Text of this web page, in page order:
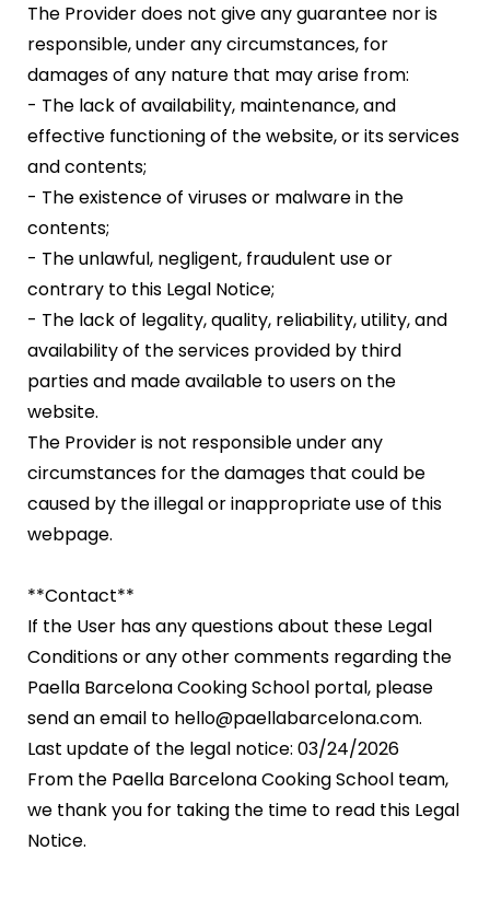
The Provider does not give any guarantee nor is
responsible, under any circumstances, for
damages of any nature that may arise from:
- The lack of availability, maintenance, and
effective functioning of the website, or its services
and contents;
- The existence of viruses or malware in the
contents;
- The unlawful, negligent, fraudulent use or
contrary to this Legal Notice;
- The lack of legality, quality, reliability, utility, and
availability of the services provided by third
parties and made available to users on the
website.
The Provider is not responsible under any
circumstances for the damages that could be
caused by the illegal or inappropriate use of this
webpage.
**Contact**
If the User has any questions about these Legal
Conditions or any other comments regarding the
Paella Barcelona Cooking School portal, please
send an email to hello@paellabarcelona.com.
Last update of the legal notice: 03/24/2026
From the Paella Barcelona Cooking School team,
we thank you for taking the time to read this Legal
Notice.